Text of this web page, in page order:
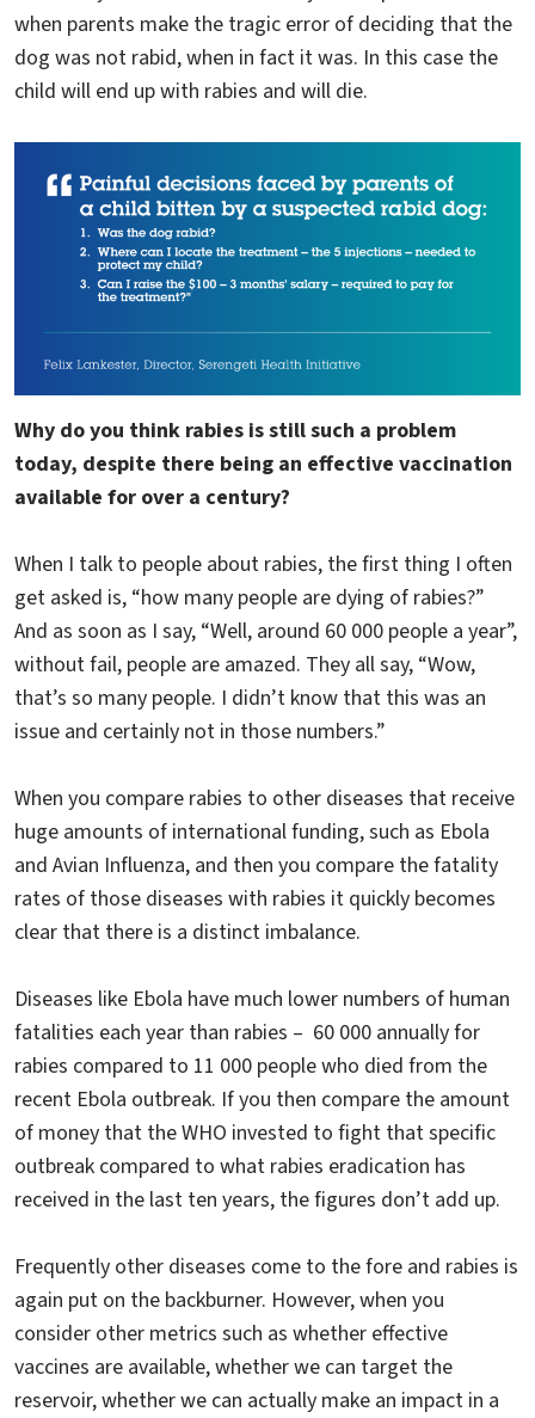
when parents make the tragic error of deciding that the
dog was not rabid, when in fact it was. In this case the
child will end up with rabies and will die.
Why do you think rabies is still such a problem
today, despite there being an effective vaccination
available for over a century?
When I talk to people about rabies, the first thing I often
get asked is, “how many people are dying of rabies?”
And as soon as I say, “Well, around 60 000 people a year”,
without fail, people are amazed. They all say, “Wow,
that’s so many people. I didn’t know that this was an
issue and certainly not in those numbers.”
When you compare rabies to other diseases that receive
huge amounts of international funding, such as Ebola
and Avian Influenza, and then you compare the fatality
rates of those diseases with rabies it quickly becomes
clear that there is a distinct imbalance.
Diseases like Ebola have much lower numbers of human
fatalities each year than rabies – 60 000 annually for
rabies compared to 11 000 people who died from the
recent Ebola outbreak. If you then compare the amount
of money that the WHO invested to fight that specific
outbreak compared to what rabies eradication has
received in the last ten years, the figures don’t add up.
Frequently other diseases come to the fore and rabies is
again put on the backburner. However, when you
consider other metrics such as whether effective
vaccines are available, whether we can target the
reservoir, whether we can actually make an impact in a